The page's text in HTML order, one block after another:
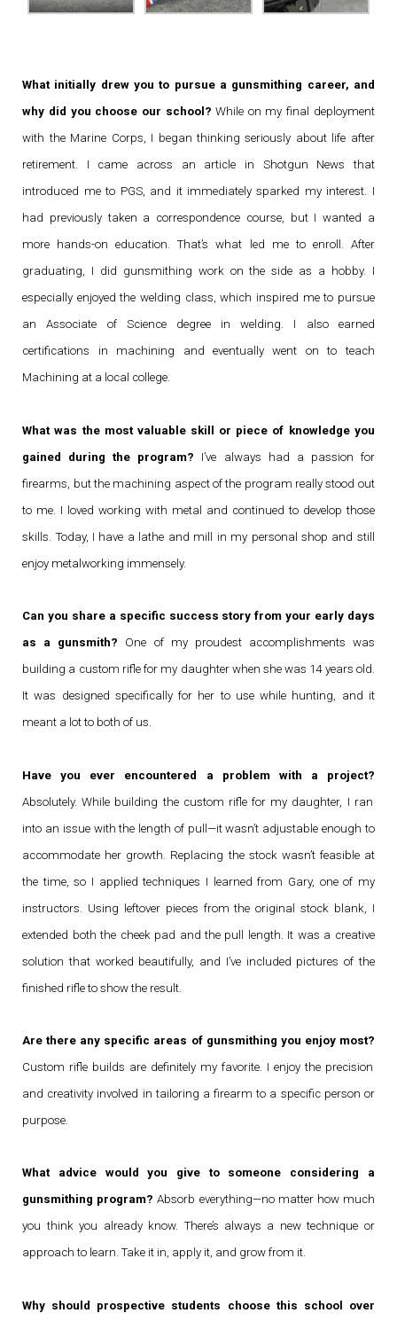
What initially drew you to pursue a gunsmithing career, and
why did you choose our school? While on my final deployment
with the Marine Corps, I began thinking seriously about life after
retirement. I came across an article in Shotgun News that
introduced me to PGS, and it immediately sparked my interest. I
had previously taken a correspondence course, but I wanted a
more hands-on education. That’s what led me to enroll. After
graduating, I did gunsmithing work on the side as a hobby. I
especially enjoyed the welding class, which inspired me to pursue
an Associate of Science degree in welding. I also earned
certifications in machining and eventually went on to teach
Machining at a local college.
What was the most valuable skill or piece of knowledge you
gained during the program? I’ve always had a passion for
firearms, but the machining aspect of the program really stood out
to me. I loved working with metal and continued to develop those
skills. Today, I have a lathe and mill in my personal shop and still
enjoy metalworking immensely.
Can you share a specific success story from your early days
as a gunsmith? One of my proudest accomplishments was
building a custom rifle for my daughter when she was 14 years old.
It was designed specifically for her to use while hunting, and it
meant a lot to both of us.
Have you ever encountered a problem with a project?
Absolutely. While building the custom rifle for my daughter, I ran
into an issue with the length of pull—it wasn’t adjustable enough to
accommodate her growth. Replacing the stock wasn’t feasible at
the time, so I applied techniques I learned from Gary, one of my
instructors. Using leftover pieces from the original stock blank, I
extended both the cheek pad and the pull length. It was a creative
solution that worked beautifully, and I’ve included pictures of the
finished rifle to show the result.
Are there any specific areas of gunsmithing you enjoy most?
Custom rifle builds are definitely my favorite. I enjoy the precision
and creativity involved in tailoring a firearm to a specific person or
purpose.
What advice would you give to someone considering a
gunsmithing program? Absorb everything—no matter how much
you think you already know. There’s always a new technique or
approach to learn. Take it in, apply it, and grow from it.
Why should prospective students choose this school over